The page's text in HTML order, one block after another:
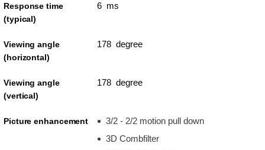
Response time
(typical)
6 ms
Viewing angle
(horizontal)
178 degree
Viewing angle
(vertical)
178 degree
Picture enhancement
3/2 - 2/2 motion pull down
3D Combfilter